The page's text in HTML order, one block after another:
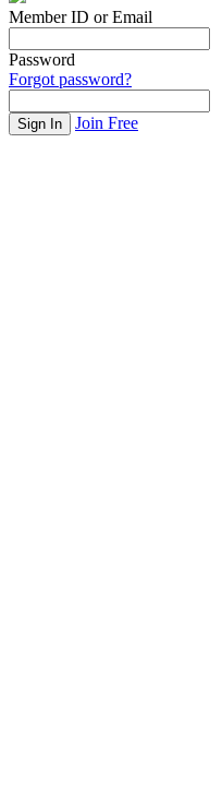
Member ID or Email
Password
Forgot password?
Join Free